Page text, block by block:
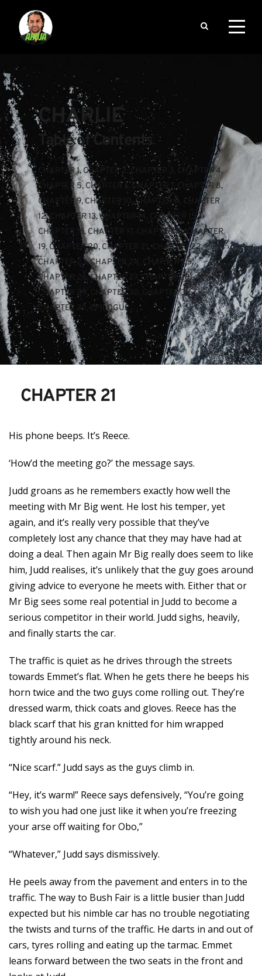
CHARLIE
Table of Contents
CHAPTER 1, CHAPTER 2 , CHAPTER 3 CHAPTER 4 ,
CHAPTER 5, CHAPTER 6 , CHAPTER 7, CHAPTER 8
CHAPTER 9, CHAPTER 10 , CHAPTER 11, CHAPTER
12, CHAPTER 13, CHAPTER 14 CHAPTER 15,
CHAPTER 16, CHAPTER 17 CHAPTER 18, CHAPTER
19, CHAPTER 20, CHAPTER 21, CHAPTER 22,
CHAPTER 23, CHAPTER 24 CHAPTER 25,
CHAPTER 26 , CHAPTER 27 , CHAPTER 28,
CHAPTER 29 , CHAPTER 30 CHAPTER 31,
CHAPTER 32 , EPILOGUE
CHAPTER 21
His phone beeps. It’s Reece.
‘How’d the meeting go?’ the message says.
Judd groans as he remembers exactly how well the
meeting with Mr Big went. He lost his temper, yet
again, and it’s really very possible that they’ve
completely lost any chance that they may have had at
doing a deal. Then again Mr Big really does seem to like
him, Judd realises, it’s unlikely that the guy goes around
giving advice to everyone he meets with. Either that or
Mr Big sees some real potential in Judd to become a
serious competitor in their world. Judd sighs, heavily,
and finally starts the car.
The traffic is quiet as he drives through the streets
towards Emmet’s flat. When he gets there he beeps his
horn twice and the two guys come rolling out. They’re
dressed warm, thick coats and gloves. Reece has the
black scarf that his gran knitted for him wrapped
tightly around his neck.
“Nice scarf.” Judd says as the guys climb in.
“Hey, it’s warm!” Reece says defensively, “You’re going
to wish you had one just like it when you’re freezing
your arse off waiting for Obo,”
“Whatever,” Judd says dismissively.
He peels away from the pavement and enters in to the
traffic. The way to Bush Fair is a little busier than Judd
expected but his nimble car has no trouble negotiating
the twists and turns of the traffic. He darts in and out of
cars, tyres rolling and eating up the tarmac. Emmet
leans forward between the two seats in the front and